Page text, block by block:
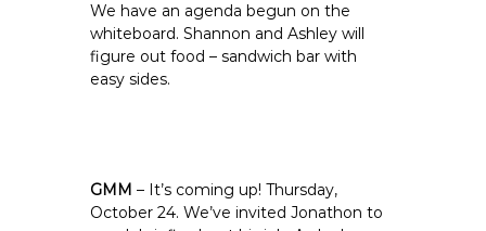
We have an agenda begun on the
whiteboard. Shannon and Ashley will
figure out food – sandwich bar with
easy sides.
GMM – It’s coming up! Thursday,
October 24. We’ve invited Jonathon to